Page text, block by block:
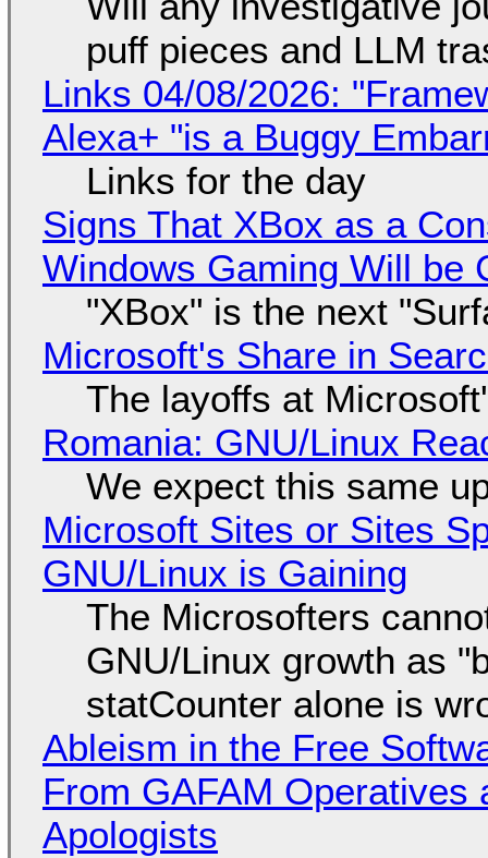
puff pieces and LLM
Links 04/08/2026:
Alexa+ "is a Buggy
Links for the day
Signs That XBox as a
Windows Gaming Will be
"XBox" is the next
Microsoft's Share in
The layoffs at
Romania: GNU/Linux
We expect this same
Microsoft Sites or Sites
GNU/Linux is Gaining
The Microsofters
GNU/Linux growth as
statCounter alone is
Ableism in the Free
From GAFAM
Apologists